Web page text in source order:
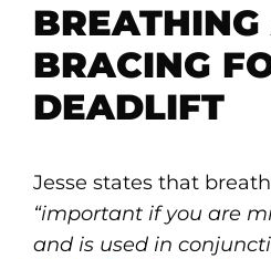
BRACING
DEADLIFT
Jesse states that
“important if you are
and is used in